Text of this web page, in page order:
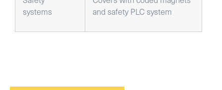
systems
and safety PLC system